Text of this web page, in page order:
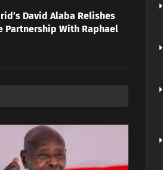
David Alaba Relishes
Partnership With Raphael